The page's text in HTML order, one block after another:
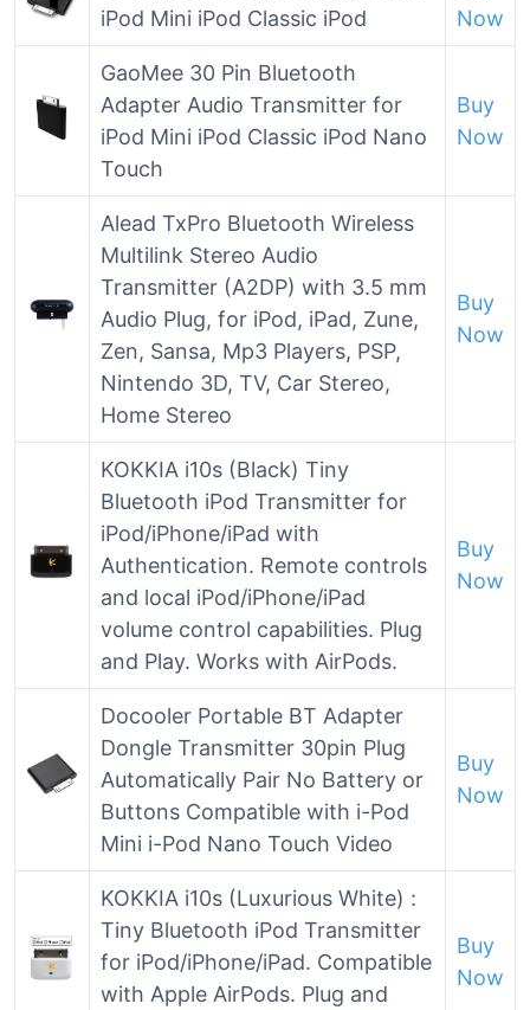
iPod Mini iPod Classic iPod
Now
GaoMee 30 Pin Bluetooth
Adapter Audio Transmitter for
iPod Mini iPod Classic iPod Nano
Touch
Buy
Now
Alead TxPro Bluetooth Wireless
Multilink Stereo Audio
Transmitter (A2DP) with 3.5 mm
Audio Plug, for iPod, iPad, Zune,
Zen, Sansa, Mp3 Players, PSP,
Nintendo 3D, TV, Car Stereo,
Home Stereo
Buy
Now
KOKKIA i10s (Black) Tiny
Bluetooth iPod Transmitter for
iPod/iPhone/iPad with
Authentication. Remote controls
and local iPod/iPhone/iPad
volume control capabilities. Plug
and Play. Works with AirPods.
Buy
Now
Docooler Portable BT Adapter
Dongle Transmitter 30pin Plug
Automatically Pair No Battery or
Buttons Compatible with i-Pod
Mini i-Pod Nano Touch Video
Buy
Now
KOKKIA i10s (Luxurious White) :
Tiny Bluetooth iPod Transmitter
for iPod/iPhone/iPad. Compatible
with Apple AirPods. Plug and
Buy
Now